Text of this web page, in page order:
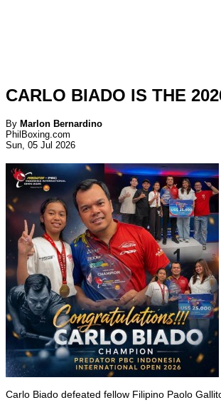
CARLO BIADO IS THE
By Marlon Bernardino
PhilBoxing.com
Sun, 05 Jul 2026
Carlo Biado defeated fellow Filipino Paolo